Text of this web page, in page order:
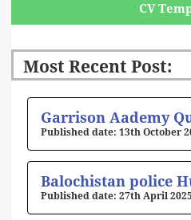
CV
Most Recent Post:
Garrison Aademy
13th October
Balochistan police
27th April 2025